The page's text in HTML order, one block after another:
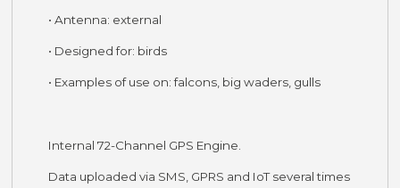
• Antenna: external
• Designed for: birds
• Examples of use on: falcons, big waders, gulls
Internal 72-Channel GPS Engine.
Data uploaded via SMS, GPRS and IoT several times